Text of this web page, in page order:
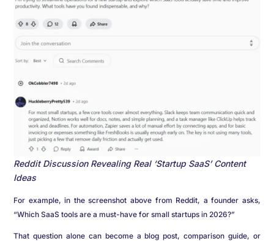
Reddit Discussion Revealing Real ‘Startup SaaS’ Content
Ideas
For example, in the screenshot above from Reddit, a founder asks,
“Which SaaS tools are a must-have for small startups in 2026?”
That question alone can become a blog post, comparison guide, or